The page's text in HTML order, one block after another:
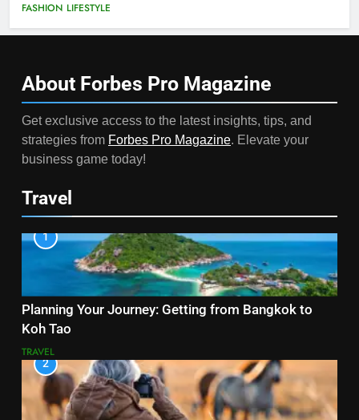
FASHION LIFESTYLE
About Forbes Pro Magazine
Get exclusive access to the latest insights, tips, and
strategies from Forbes Pro Magazine. Elevate your
business game today!
Travel
1
Planning Your Journey: Getting from Bangkok to
Koh Tao
TRAVEL
2